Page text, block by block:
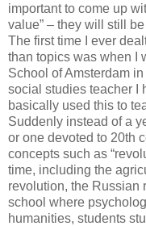
important to come up
value” – they will still
The first time I ever
than topics was when I
School of Amsterdam
social studies teacher I
basically used this to
Suddenly instead of a
or one devoted to 20th
concepts such as
time, including the
revolution, the Russian
school where
humanities, students